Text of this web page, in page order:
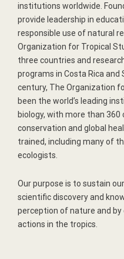
institutions worldwide.
provide leadership in
responsible use of natural
Organization for Tropical
three countries and
programs in Costa Rica
century, The Organization
been the world’s leading
biology, with more than 360
conservation and global
trained, including many of
ecologists.
Our purpose is to sustain
scientific discovery and
perception of nature and
actions in the tropics.